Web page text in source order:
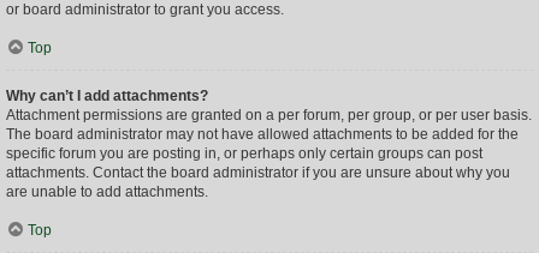
or board administrator to grant you access.
Top
Why can’t I add attachments?
Attachment permissions are granted on a per forum, per group, or per user basis.
The board administrator may not have allowed attachments to be added for the
specific forum you are posting in, or perhaps only certain groups can post
attachments. Contact the board administrator if you are unsure about why you
are unable to add attachments.
Top